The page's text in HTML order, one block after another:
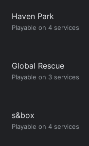
Haven Park
Playable on 4 services
Global Rescue
Playable on 3 services
s&box
Playable on 4 services